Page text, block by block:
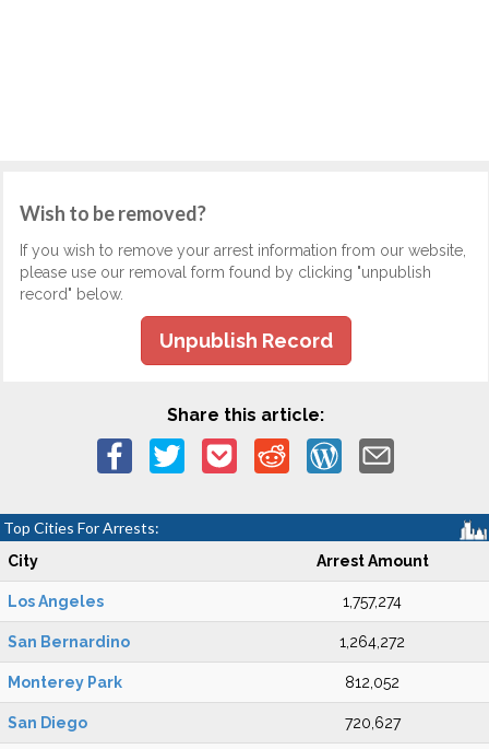
Wish to be removed?
If you wish to remove your arrest information from our website,
please use our removal form found by clicking "unpublish
record" below.
Unpublish Record
Share this article:
Top Cities For Arrests:
City Arrest Amount
Los Angeles 1,757,274
San Bernardino 1,264,272
Monterey Park 812,052
San Diego 720,627